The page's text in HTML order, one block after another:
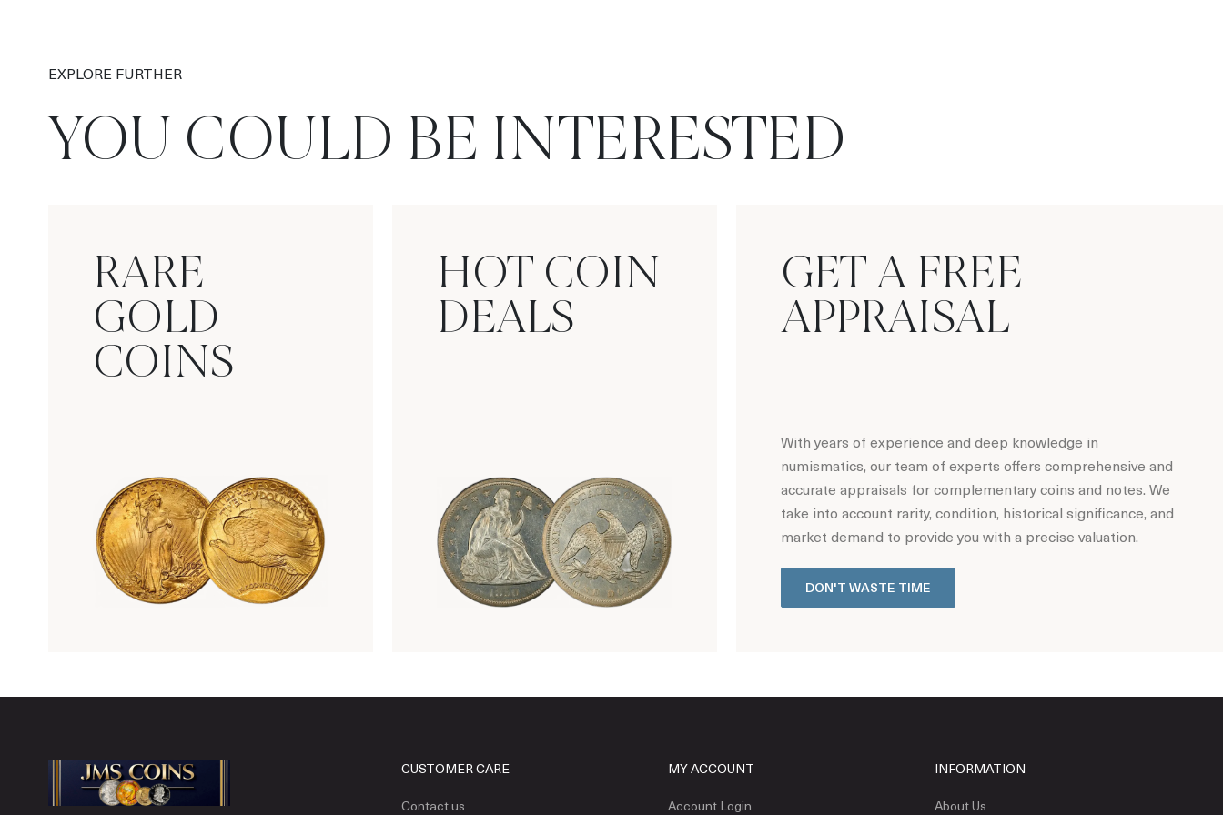
EXPLORE FURTHER
YOU COULD BE INTERESTED
RARE
GOLD
COINS
HOT COIN
DEALS
GET A FREE
APPRAISAL
With years of experience and deep knowledge in
numismatics, our team of experts offers comprehensive and
accurate appraisals for complementary coins and notes. We
take into account rarity, condition, historical significance, and
market demand to provide you with a precise valuation.
DON'T WASTE TIME
CUSTOMER CARE
Contact us
MY ACCOUNT
Account Login
INFORMATION
About Us